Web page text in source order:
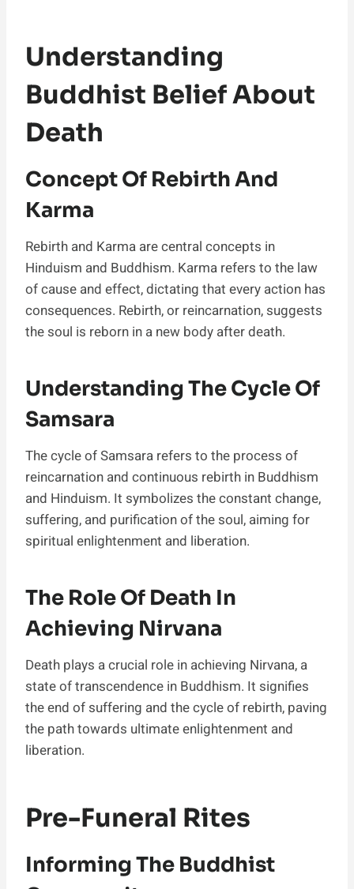
Understanding
Buddhist Belief About
Death
Concept Of Rebirth And
Karma
Rebirth and Karma are central concepts in
Hinduism and Buddhism. Karma refers to the law
of cause and effect, dictating that every action has
consequences. Rebirth, or reincarnation, suggests
the soul is reborn in a new body after death.
Understanding The Cycle Of
Samsara
The cycle of Samsara refers to the process of
reincarnation and continuous rebirth in Buddhism
and Hinduism. It symbolizes the constant change,
suffering, and purification of the soul, aiming for
spiritual enlightenment and liberation.
The Role Of Death In
Achieving Nirvana
Death plays a crucial role in achieving Nirvana, a
state of transcendence in Buddhism. It signifies
the end of suffering and the cycle of rebirth, paving
the path towards ultimate enlightenment and
liberation.
Pre-Funeral Rites
Informing The Buddhist